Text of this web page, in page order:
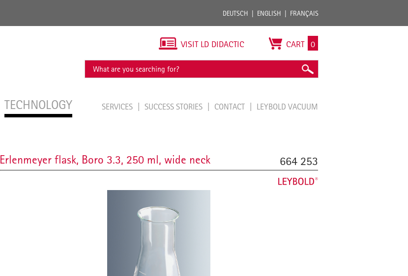
DEUTSCH ENGLISH FRANÇAIS
TECHNOLOGY
VISIT LD DIDACTIC CART 0
SERVICES SUCCESS STORIES CONTACT LEYBOLD VACUUM
Erlenmeyer flask, Boro 3.3, 250 ml, wide neck 664 253